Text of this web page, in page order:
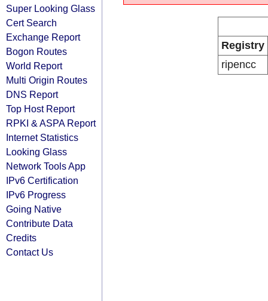
Super Looking Glass
Cert Search
Exchange Report
Bogon Routes
World Report
Multi Origin Routes
DNS Report
Top Host Report
RPKI & ASPA Report
Internet Statistics
Looking Glass
Network Tools App
IPv6 Certification
IPv6 Progress
Going Native
Contribute Data
Credits
Contact Us
Registry
ripencc